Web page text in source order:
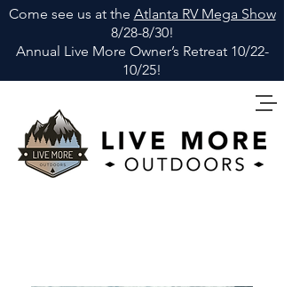
Come see us at the Atlanta RV Mega Show
8/28-8/30!
Annual Live More Owner’s Retreat 10/22-
10/25!